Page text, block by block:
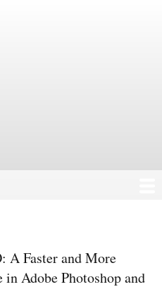
A Faster and More
Adobe Photoshop and